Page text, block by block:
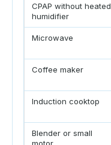
CPAP without heated
humidifier
Microwave
Coffee maker
Induction cooktop
Blender or small